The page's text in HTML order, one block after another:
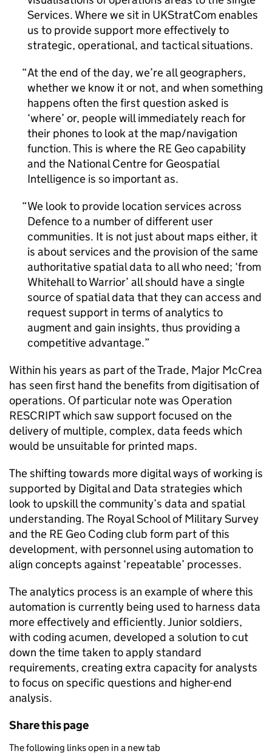
Services. Where we sit in UKStratCom enables
us to provide support more effectively to
strategic, operational, and tactical situations.
At the end of the day, we’re all geographers,
whether we know it or not, and when something
happens often the first question asked is
‘where’ or, people will immediately reach for
their phones to look at the map/navigation
function. This is where the RE Geo capability
and the National Centre for Geospatial
Intelligence is so important as.
We look to provide location services across
Defence to a number of different user
communities. It is not just about maps either, it
is about services and the provision of the same
authoritative spatial data to all who need; ‘from
Whitehall to Warrior’ all should have a single
source of spatial data that they can access and
request support in terms of analytics to
augment and gain insights, thus providing a
competitive advantage.
Within his years as part of the Trade, Major McCrea
has seen first hand the benefits from digitisation of
operations. Of particular note was Operation
RESCRIPT which saw support focused on the
delivery of multiple, complex, data feeds which
would be unsuitable for printed maps.
The shifting towards more digital ways of working is
supported by Digital and Data strategies which
look to upskill the community’s data and spatial
understanding. The Royal School of Military Survey
and the RE Geo Coding club form part of this
development, with personnel using automation to
align concepts against ‘repeatable’ processes.
The analytics process is an example of where this
automation is currently being used to harness data
more effectively and efficiently. Junior soldiers,
with coding acumen, developed a solution to cut
down the time taken to apply standard
requirements, creating extra capacity for analysts
to focus on specific questions and higher-end
analysis.
Share this page
The following links open in a new tab